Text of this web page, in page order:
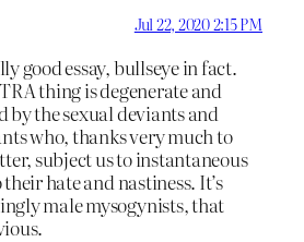
Jul 22, 2020 2:15 PM
good essay, bullseye in fact.
thing is degenerate and
by the sexual deviants and
who, thanks very much to
subject us to instantaneous
hate and nastiness. It’s
male mysogynists, that